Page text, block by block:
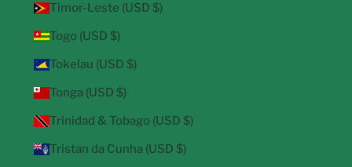
Timor-Leste (USD $)
Togo (USD $)
Tokelau (USD $)
Tonga (USD $)
Trinidad & Tobago (USD $)
Tristan da Cunha (USD $)